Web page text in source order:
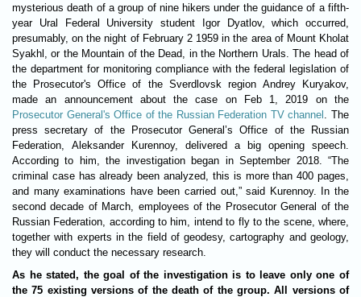
mysterious death of a group of nine hikers under the guidance of a fifth-
year Ural Federal University student Igor Dyatlov, which occurred,
presumably, on the night of February 2 1959 in the area of ​​Mount Kholat
Syakhl, or the Mountain of the Dead, in the Northern Urals. The head of
the department for monitoring compliance with the federal legislation of
the Prosecutor's Office of the Sverdlovsk region Andrey Kuryakov,
made an announcement about the case on Feb 1, 2019 on the
Prosecutor General's Office of the Russian Federation TV channel
. The
press secretary of the Prosecutor General’s Office of the Russian
Federation, Aleksander Kurennoy, delivered a big opening speech.
According to him, the investigation began in September 2018. “The
criminal case has already been analyzed, this is more than 400 pages,
and many examinations have been carried out,” said Kurennoy. In the
second decade of March, employees of the Prosecutor General of the
Russian Federation, according to him, intend to fly to the scene, where,
together with experts in the field of geodesy, cartography and geology,
they will conduct the necessary research.
As he stated, the goal of the investigation is to leave only one of
the 75 existing versions of the death of the group. All versions of